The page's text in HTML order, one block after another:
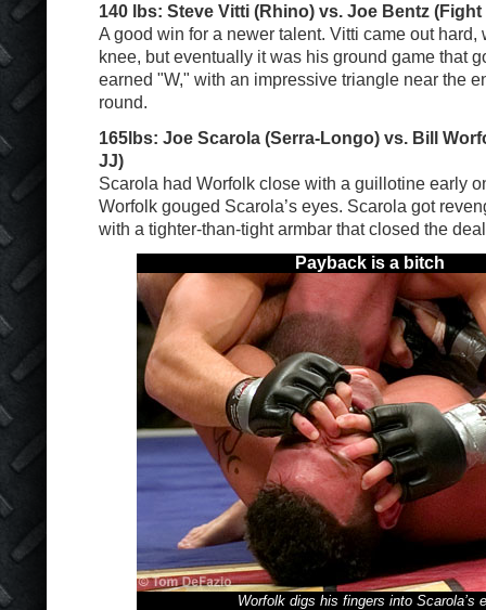
140 lbs: Steve Vitti (Rhino) vs. Joe Bentz
A good win for a newer talent. Vitti came out hard,
knee, but eventually it was his ground game that
earned "W," with an impressive triangle near the
round.
165lbs: Joe Scarola (Serra-Longo) vs. Bill
JJ)
Scarola had Worfolk close with a guillotine early
Worfolk gouged Scarola’s eyes. Scarola got
with a tighter-than-tight armbar that closed the
Payback is a bitch
Worfolk digs his fingers into Scarola’s